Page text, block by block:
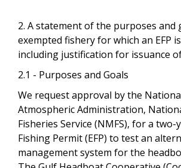
2. A statement of the purposes and
exempted fishery for which an EFP
including justification for issuance of
2.1 - Purposes and Goals
We request approval by the
Atmospheric Administration,
Fisheries Service (NMFS), for a two-
Fishing Permit (EFP) to test an
management system for the